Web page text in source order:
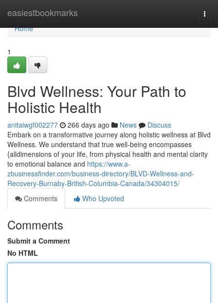
easiestbookmarks
Home
Home
1
Blvd Wellness: Your Path to
Holistic Health
anitaiwgf002277 266 days ago News
Discuss
Embark on a transformative journey along holistic wellness at Blvd
Wellness. We understand that true well-being encompasses
{alldimensions of your life, from physical health and mental clarity
to emotional balance and https://www.a-
zbusinessfinder.com/business-directory/BLVD-Wellness-and-
Recovery-Burnaby-British-Columbia-Canada/34304015/
Comments
Who Upvoted
Comments
Submit a Comment
No HTML